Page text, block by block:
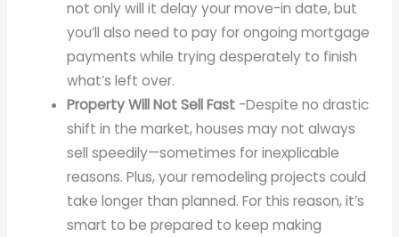
not only will it delay your move-in date, but
you’ll also need to pay for ongoing mortgage
payments while trying desperately to finish
what’s left over.
Property Will Not Sell Fast -Despite no drastic
shift in the market, houses may not always
sell speedily—sometimes for inexplicable
reasons. Plus, your remodeling projects could
take longer than planned. For this reason, it’s
smart to be prepared to keep making